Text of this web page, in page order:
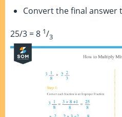
Convert the final answer
25/3 = 8 1/3